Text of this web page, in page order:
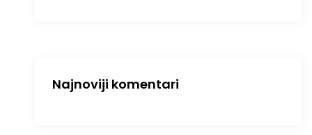
Najnoviji komentari